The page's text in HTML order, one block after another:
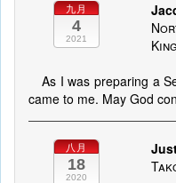
九月
4
2021
As I was preparing a
came to me. May God
八月
18
2020